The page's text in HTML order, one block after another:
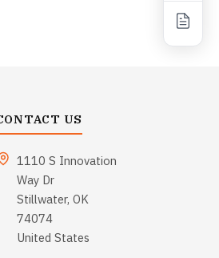
US
1110 S Innovation
Way Dr
Stillwater, OK
74074
United States